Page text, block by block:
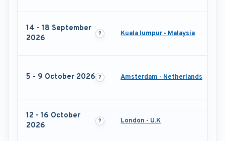
14 - 18 September
2026
Kuala lumpur - Malaysia
5 - 9 October 2026 Amsterdam - Netherlands
12 - 16 October
2026
London - U.K